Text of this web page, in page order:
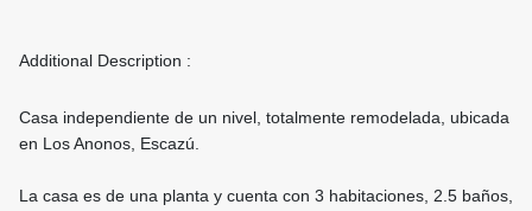
Additional Description :
Casa independiente de un nivel, totalmente remodelada, ubicada
en Los Anonos, Escazú.
La casa es de una planta y cuenta con 3 habitaciones, 2.5 baños,